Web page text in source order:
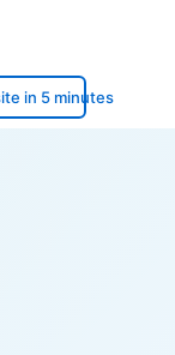
in 5 minutes